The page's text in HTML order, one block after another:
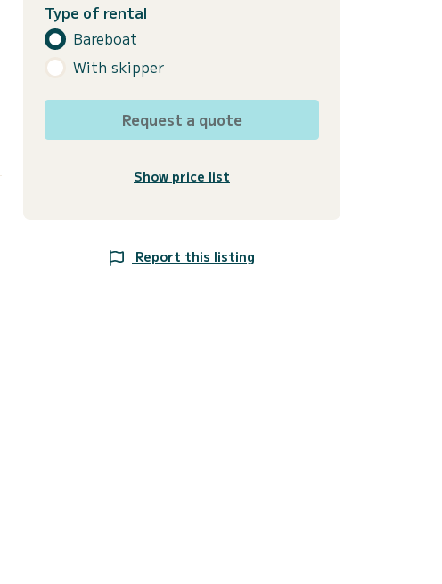
Type of rental
Bareboat
With skipper
Request a quote
Show price list
Report this listing